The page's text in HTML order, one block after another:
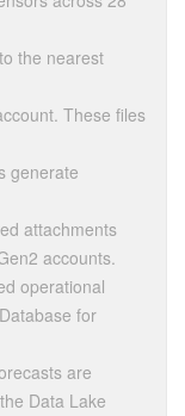
the nearest
These files
generate
attachments
accounts.
operational
for
are
Data Lake